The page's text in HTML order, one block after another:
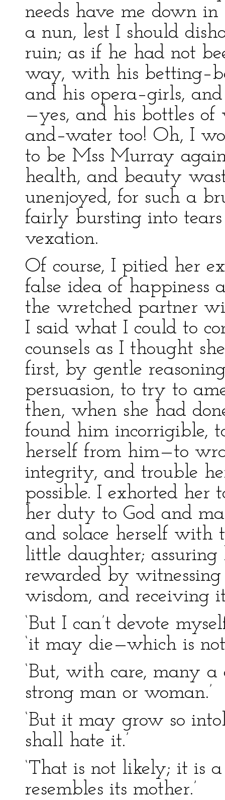
needs have me down
a nun, lest I should
ruin; as if he had not
way, with his
and his opera–girls,
—yes, and his bottles of
and–water too! Oh, I
to be Mss Murray
health, and beauty
unenjoyed, for such a
fairly bursting into
vexation.
Of course, I pitied her
false idea of happiness
the wretched partner
I said what I could to
counsels as I thought
first, by gentle
persuasion, to try to
then, when she had
found him incorrigible,
herself from him—to
integrity, and trouble
possible. I exhorted her
her duty to God and
and solace herself with
little daughter;
rewarded by
wisdom, and receiving
‘But I can’t devote
‘it may die—which is
‘But, with care, many
strong man or woman.’
‘But it may grow so
shall hate it.’
‘That is not likely; it is
resembles its mother.’